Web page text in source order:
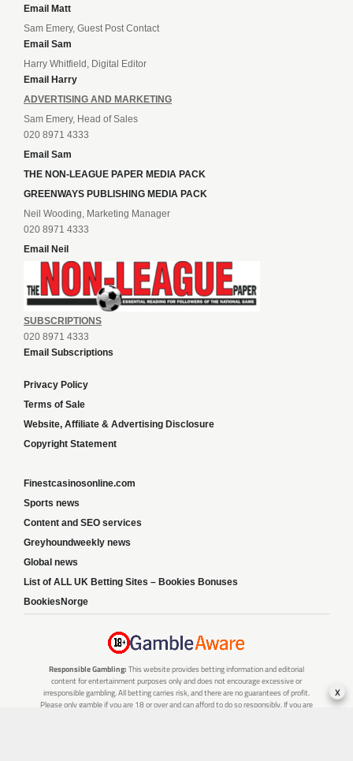
Email Matt
Sam Emery, Guest Post Contact
Email Sam
Harry Whitfield, Digital Editor
Email Harry
ADVERTISING AND MARKETING
Sam Emery, Head of Sales
020 8971 4333
Email Sam
THE NON-LEAGUE PAPER MEDIA PACK
GREENWAYS PUBLISHING MEDIA PACK
Neil Wooding, Marketing Manager
020 8971 4333
Email Neil
SUBSCRIPTIONS
020 8971 4333
Email Subscriptions
Privacy Policy
Terms of Sale
Website, Affiliate & Advertising Disclosure
Copyright Statement
Finestcasinosonline.com
Sports news
Content and SEO services
Greyhoundweekly news
Global news
List of ALL UK Betting Sites – Bookies Bonuses
BookiesNorge
Responsible Gambling: This website provides betting information and editorial
content for entertainment purposes only and does not encourage excessive or
irresponsible gambling. All betting carries risk, and there are no guarantees of profit.
Please only gamble if you are 18 or over and can afford to do so responsibly. If you are
x